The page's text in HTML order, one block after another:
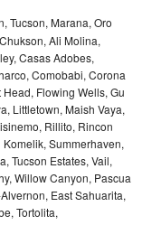
Tucson, Marana, Oro
Ali Molina,
Casas Adobes,
Comobabi, Corona
Flowing Wells, Gu
Littletown, Maish Vaya,
Rillito, Rincon
Summerhaven,
Tucson Estates, Vail,
Willow Canyon, Pascua
East Sahuarita,
Tortolita,